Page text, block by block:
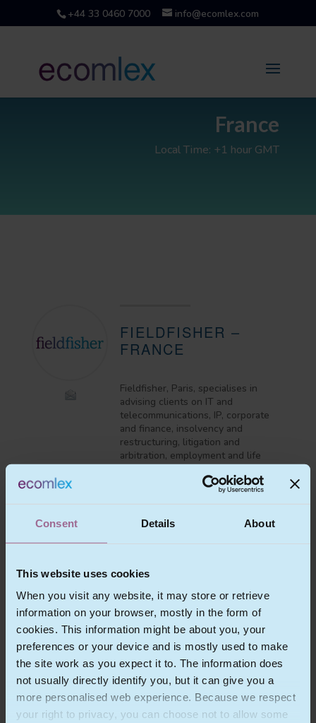
Consent Details About
This website uses cookies
When you visit any website, it may store or retrieve
information on your browser, mostly in the form of
cookies. This information might be about you, your
preferences or your device and is mostly used to make
the site work as you expect it to. The information does
not usually directly identify you, but it can give you a
more personalised web experience. Because we respect
your right to privacy, you can choose not to allow some
+44 33 0460 7000 info@ecomlex.com
France
Local Time: +1 hour GMT
FIELDFISHER –
FRANCE
Fieldfisher, Paris, specialises in
advising clients on IT and
telecommunications, IP, corporate
and finance, insolvency and
restructuring, litigation and
arbitration, employment and life
sciences and healthcare matters.
MR
MESNOOH
Partner
Christopher Mesnooh is a Partner
in Fieldfisher’s corporate finance
department in Paris, with
particular focus on international
M&A, private equity, corporate